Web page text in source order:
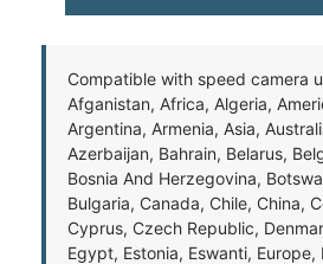
Compatible with speed camera
Afganistan, Africa, Algeria,
Argentina, Armenia, Asia,
Azerbaijan, Bahrain, Belarus,
Bosnia And Herzegovina,
Bulgaria, Canada, Chile, China,
Cyprus, Czech Republic,
Egypt, Estonia, Eswanti, Europe,